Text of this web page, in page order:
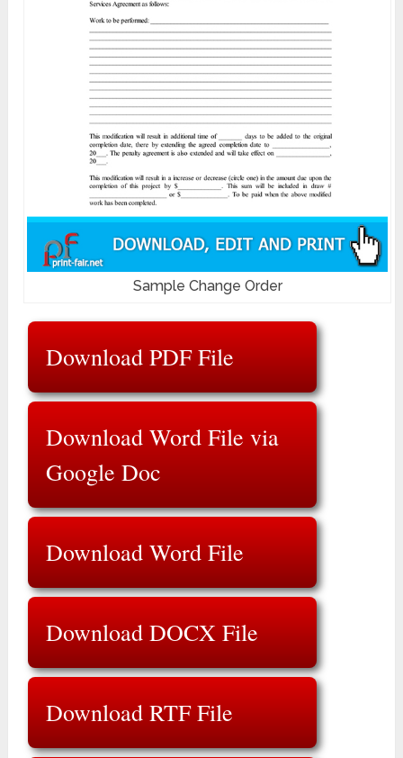
Sample Change Order
Download PDF File
Download Word File via
Google Doc
Download Word File
Download DOCX File
Download RTF File